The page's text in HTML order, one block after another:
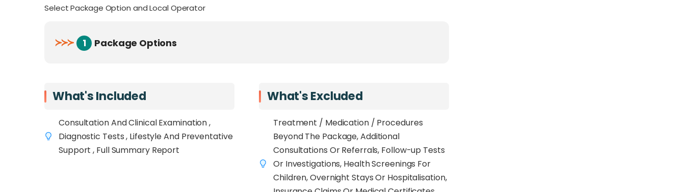
Take control of your health with
issues early so you can act with confidence.
accuracy, direct access to consultants, and seamless continuity of careif follow-up is
needed. Each package goes beyond standard blood tests to includevital signs, imaging,
cardiac screening, cancer markers, and personalised consultations with a certified
From the essential Executive package to the all-inclusive Premium option, and dedicated Well
Select Package Option and Local Operator
≻≻≻ 1 Package Options
What's Included
Consultation And Clinical Examination ,
Diagnostic Tests , Lifestyle And Preventative
Support , Full Summary Report
What's Excluded
Treatment / Medication / Procedures
Beyond The Package, Additional
Consultations Or Referrals, Follow-up Tests
Or Investigations, Health Screenings For
Children, Overnight Stays Or Hospitalisation,